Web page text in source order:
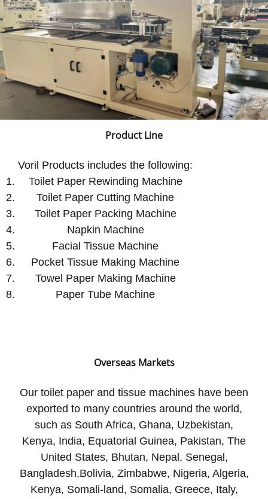
Product Line
Voril Products includes the following:
Toilet Paper Rewinding Machine
Toilet Paper Cutting Machine
Toilet Paper Packing Machine
Napkin Machine
Facial Tissue Machine
Pocket Tissue Making Machine
Towel Paper Making Machine
Paper Tube Machine
Overseas Markets
Our toilet paper and tissue machines have been
exported to many countries around the world,
such as South Africa, Ghana, Uzbekistan,
Kenya, India, Equatorial Guinea, Pakistan, The
United States, Bhutan, Nepal, Senegal,
Bangladesh,Bolivia, Zimbabwe, Nigeria, Algeria,
Kenya, Somali-land, Somalia, Greece, Italy,